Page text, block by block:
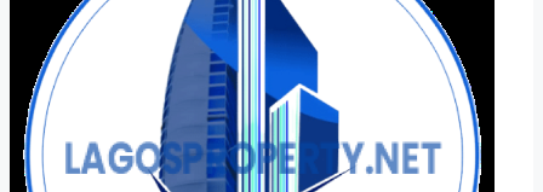
FOR RENT